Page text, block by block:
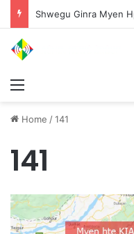
Home /141
141